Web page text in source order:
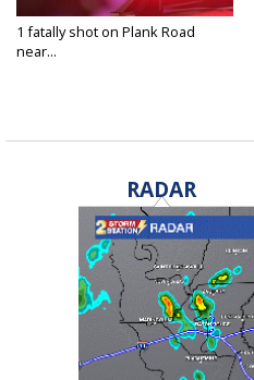
1 fatally shot on Plank Road
near...
RADAR